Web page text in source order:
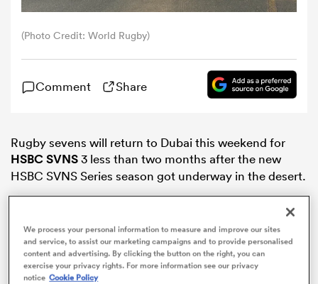
(Photo Credit: World Rugby)
Comment Share
Rugby sevens will return to Dubai this weekend for
HSBC SVNS3 less than two months after the new
HSBC SVNS Series season got underway in the desert.
We process your personal information to measure and improve our sites
and service, to assist our marketing campaigns and to provide personalised
content and advertising. By clicking the button on the right, you can
exercise your privacy rights. For more information see our privacy
notice Cookie Policy